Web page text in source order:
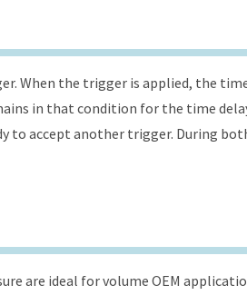
When the trigger is applied, the
in that condition for the time
to accept another trigger. During
are ideal for volume OEM